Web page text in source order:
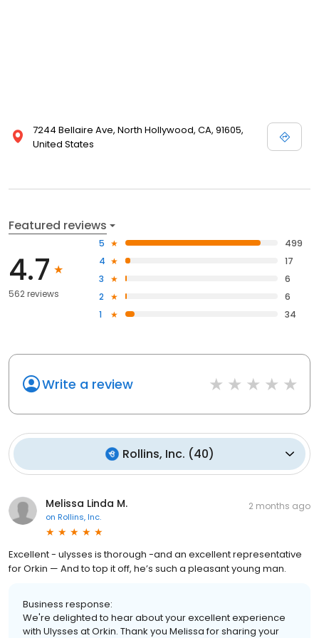
7244 Bellaire Ave, North Hollywood, CA, 91605,
United States
Featured reviews
4.7
562 reviews
5
499
4
17
3
6
2
6
1
34
Write a review
Rollins, Inc. (40)
Melissa Linda M.
on Rollins, Inc.
2 months ago
Excellent - ulysses is thorough -and an excellent representative
for Orkin — And to top it off, he’s such a pleasant young man.
Business response:
We're delighted to hear about your excellent experience
with Ulysses at Orkin. Thank you Melissa for sharing your